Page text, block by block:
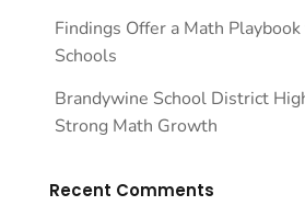
Findings Offer a Math
Schools
Brandywine School District
Strong Math Growth
Recent Comments